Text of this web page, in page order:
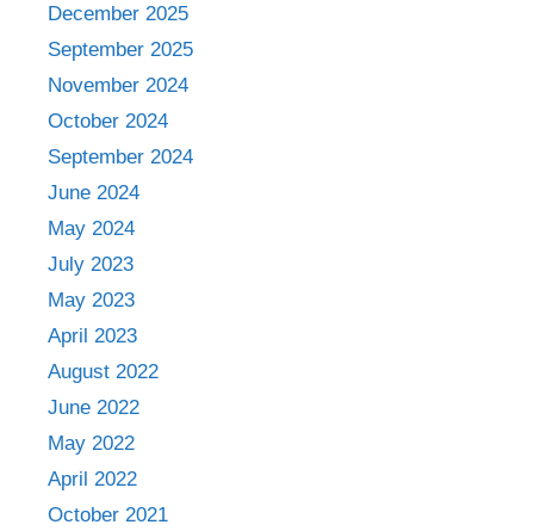
December 2025
September 2025
November 2024
October 2024
September 2024
June 2024
May 2024
July 2023
May 2023
April 2023
August 2022
June 2022
May 2022
April 2022
October 2021